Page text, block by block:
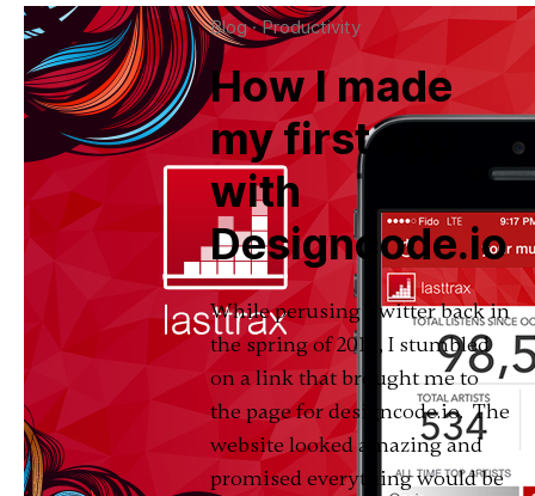
Blog·Productivity
How I made
my first app
with
Designcode.io
While perusing Twitter back in
the spring of 2014, I stumbled
on a link that brought me to
the page for designcode.io. The
website looked amazing and
promised everything would be